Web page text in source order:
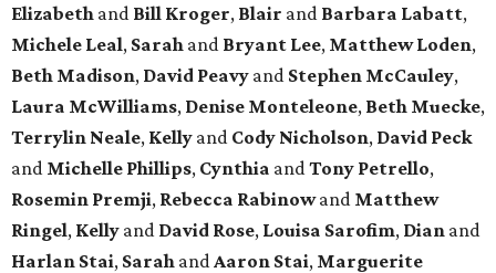
Elizabeth and Bill Kroger, Blair and Barbara Labatt,
Michele Leal, Sarah and Bryant Lee, Matthew Loden,
Beth Madison, David Peavy and Stephen McCauley,
Laura McWilliams, Denise Monteleone, Beth Muecke,
Terrylin Neale, Kelly and Cody Nicholson, David Peck
and Michelle Phillips, Cynthia and Tony Petrello,
Rosemin Premji, Rebecca Rabinowand Matthew
Ringel, Kelly and David Rose, Louisa Sarofim, Dian and
Harlan Stai, Sarah and Aaron Stai, Marguerite